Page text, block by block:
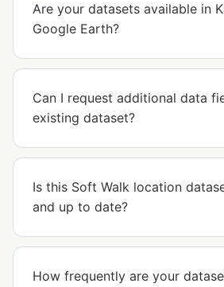
Are your datasets available in
Google Earth?
Can I request additional data
existing dataset?
Is this Soft Walk location
and up to date?
How frequently are your